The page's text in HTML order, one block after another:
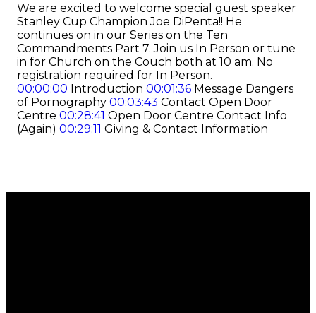
We are excited to welcome special guest speaker
Stanley Cup Champion Joe DiPenta!! He
continues on in our Series on the Ten
Commandments Part 7. Join us In Person or tune
in for Church on the Couch both at 10 am. No
registration required for In Person.
00:00:00 Introduction 00:01:36 Message Dangers
of Pornography 00:03:43 Contact Open Door
Centre 00:28:41 Open Door Centre Contact Info
(Again) 00:29:11 Giving & Contact Information